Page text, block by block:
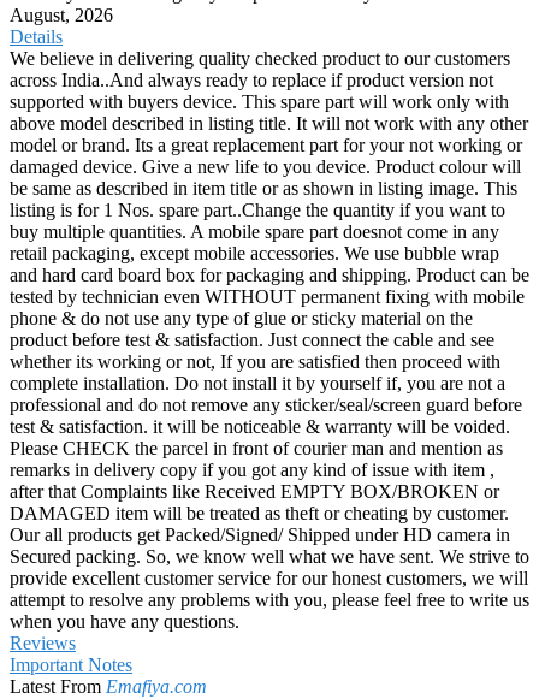
August, 2026
Details
We believe in delivering quality checked product to our customers
across India..And always ready to replace if product version not
supported with buyers device. This spare part will work only with
above model described in listing title. It will not work with any other
model or brand. Its a great replacement part for your not working or
damaged device. Give a new life to you device. Product colour will
be same as described in item title or as shown in listing image. This
listing is for 1 Nos. spare part..Change the quantity if you want to
buy multiple quantities. A mobile spare part doesnot come in any
retail packaging, except mobile accessories. We use bubble wrap
and hard card board box for packaging and shipping. Product can be
tested by technician even WITHOUT permanent fixing with mobile
phone & do not use any type of glue or sticky material on the
product before test & satisfaction. Just connect the cable and see
whether its working or not, If you are satisfied then proceed with
complete installation. Do not install it by yourself if, you are not a
professional and do not remove any sticker/seal/screen guard before
test & satisfaction. it will be noticeable & warranty will be voided.
Please CHECK the parcel in front of courier man and mention as
remarks in delivery copy if you got any kind of issue with item ,
after that Complaints like Received EMPTY BOX/BROKEN or
DAMAGED item will be treated as theft or cheating by customer.
Our all products get Packed/Signed/ Shipped under HD camera in
Secured packing. So, we know well what we have sent. We strive to
provide excellent customer service for our honest customers, we will
attempt to resolve any problems with you, please feel free to write us
when you have any questions.
Reviews
Important Notes
Latest From Emafiya.com